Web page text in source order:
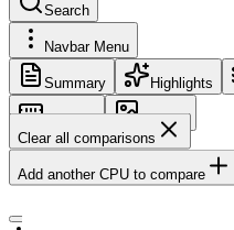
Search
Navbar Menu
Summary Highlights
Memory
Images
Clear all comparisons
Add another CPU to compare